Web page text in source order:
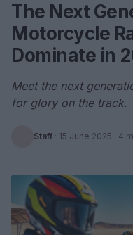
The Next
Motorcycle
Dominate in
Meet the next
for glory on the track.
Staff · 15 June 2025 · 4